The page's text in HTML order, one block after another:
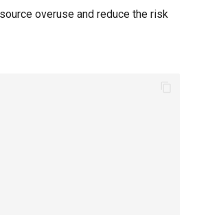
overuse and reduce the risk